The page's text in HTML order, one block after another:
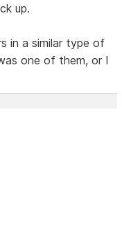
up.
in a similar type of
one of them, or I